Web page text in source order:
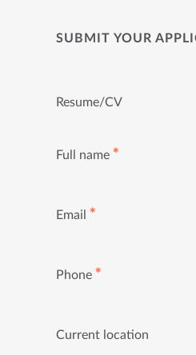
SUBMIT YOUR
Resume/CV
Full name ✱
Email ✱
Phone ✱
Current location